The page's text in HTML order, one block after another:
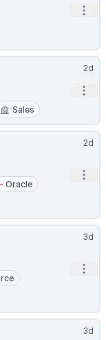
2d
Sales
2d
Oracle
3d
3d